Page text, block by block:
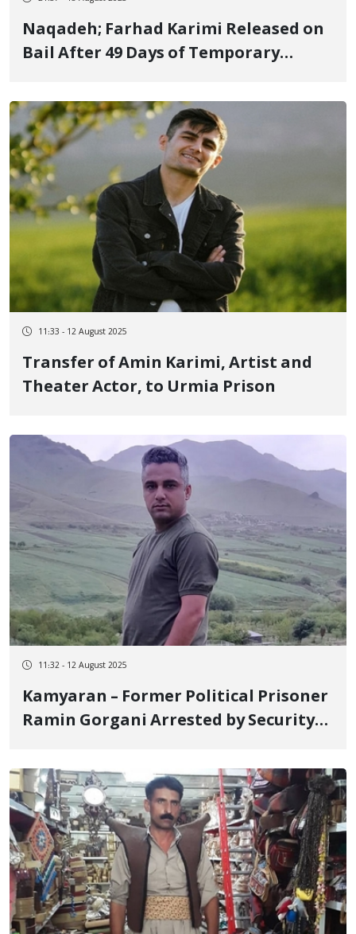
Naqadeh; Farhad Karimi Released on
Bail After 49 Days of Temporary
11:33 - 12 August 2025
Transfer of Amin Karimi, Artist and
Theater Actor, to Urmia Prison
11:32 - 12 August 2025
Kamyaran – Former Political Prisoner
Ramin Gorgani Arrested by Security